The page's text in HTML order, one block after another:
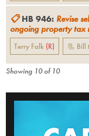
📋 HB 946: Revise
ongoing property tax
Terry Falk (R) 📃 Bill
Showing 10of 10